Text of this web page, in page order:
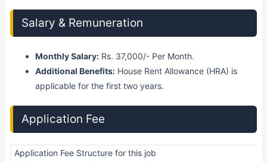
Salary & Remuneration
Monthly Salary: Rs. 37,000/- Per Month.
Additional Benefits: House Rent Allowance (HRA) is
applicable for the first two years.
Application Fee
Application Fee Structure for this job